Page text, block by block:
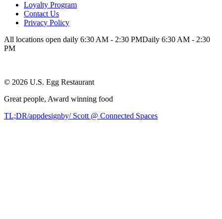
Loyalty Program
Contact Us
Privacy Policy
All locations open daily 6:30 AM - 2:30 PMDaily 6:30 AM - 2:30
PM
© 2026 U.S. Egg Restaurant
Great people, Award winning food
TL;DR/appdesignby/ Scott @ Connected Spaces